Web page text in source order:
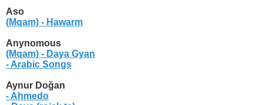
Aso
(Mqam) - Hawarm
Anynomous
(Mqam) - Daya Gyan
- Arabic Songs
Aynur Doğan
- Ahmedo